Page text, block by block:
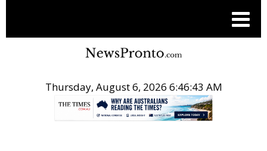
Thursday, August 6, 2026 6:46:44 AM